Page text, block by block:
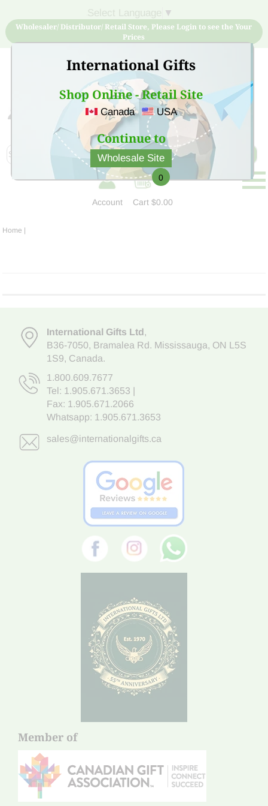
International Gifts
Shop Online - Retail Site
Canada USA
Continue to
Wholesale Site
▼
Wholesaler/ Distributor/ Retail Store, Please Login to see the Your
Prices
Sign Up for free account now and buy quality products
at low price
Account
0
Cart$0.00
Home |
International Gifts Ltd,
B36-7050, Bramalea Rd. Mississauga, ON L5S
1S9, Canada.
1.800.609.7677
Tel: 1.905.671.3653
Fax: 1.905.671.2066
Whatsapp: 1.905.671.3653
sales@internationalgifts.ca
Member of